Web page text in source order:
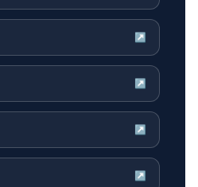
↗
↗
↗
↗